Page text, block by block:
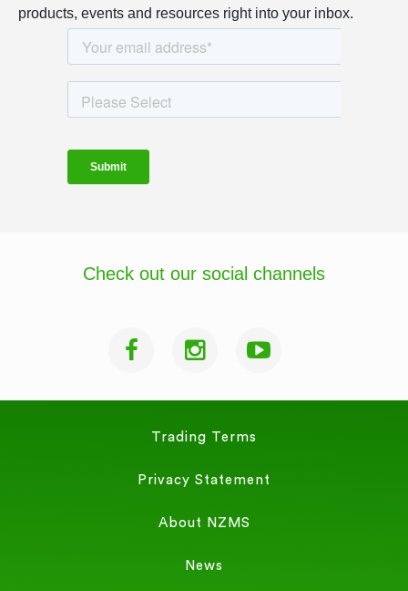
products, events and resources right into your inbox.
Check out our social channels
Trading Terms
Privacy Statement
About NZMS
News